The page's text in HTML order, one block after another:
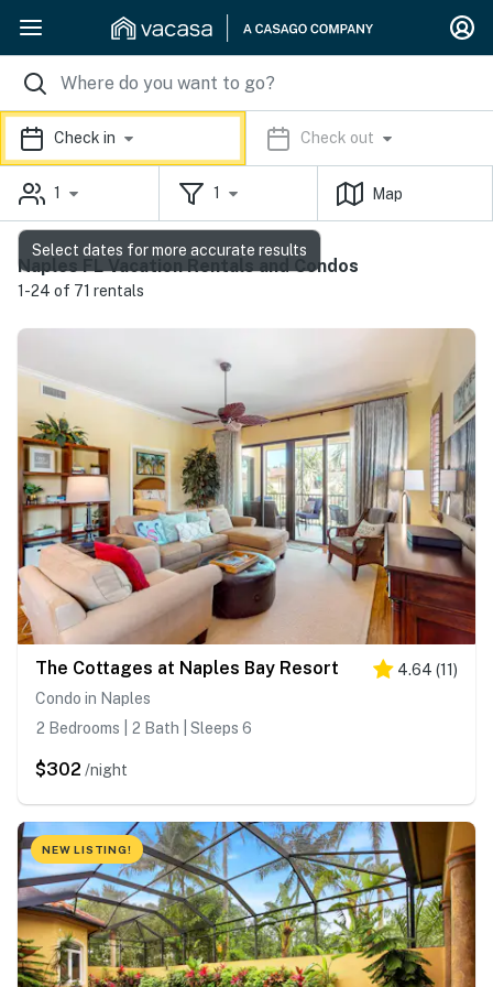
Check in Check out
1 1 Map
Naples FL Vacation Rentals and Condos
1-24 of 71 rentals
The Cottages at Naples Bay Resort 4.64 (11)
Condo in Naples
2 Bedrooms | 2 Bath | Sleeps 6
$302 /night
NEW LISTING!
Select dates for more accurate results